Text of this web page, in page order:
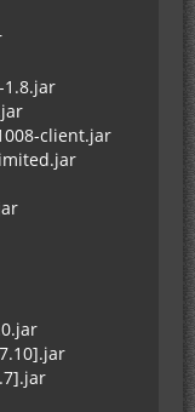
1.8.jar
client.jar